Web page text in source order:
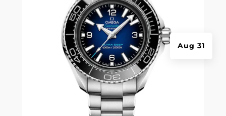
Aug 31